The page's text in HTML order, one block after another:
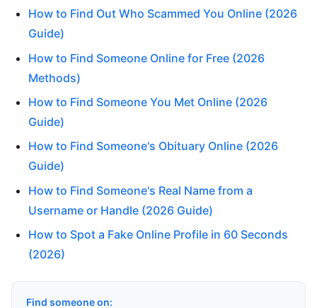
How to Find Out Who Scammed You Online (2026
Guide)
How to Find Someone Online for Free (2026
Methods)
How to Find Someone You Met Online (2026
Guide)
How to Find Someone's Obituary Online (2026
Guide)
How to Find Someone's Real Name from a
Username or Handle (2026 Guide)
How to Spot a Fake Online Profile in 60 Seconds
(2026)
Find someone on: